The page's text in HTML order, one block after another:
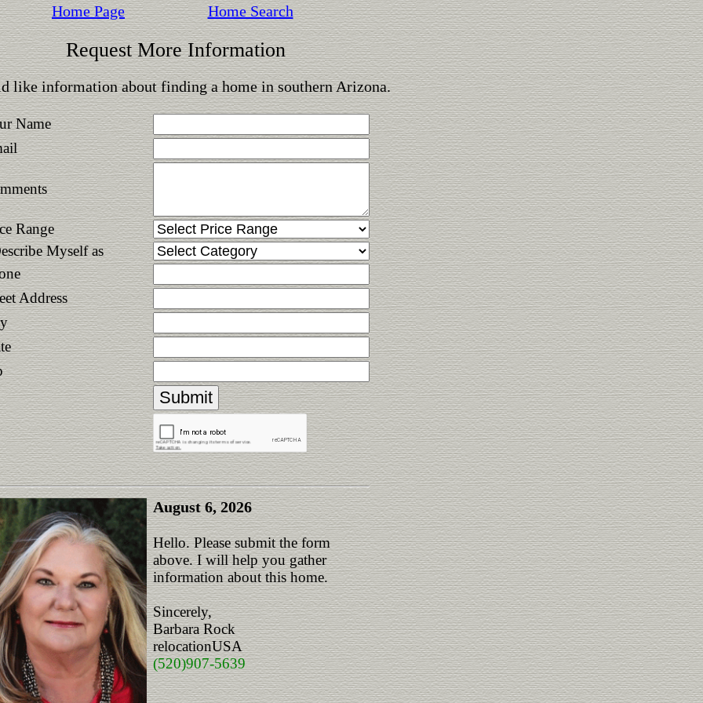
Home Page Home Search
Request More Information
like information about finding a home in southern Arizona.
Name
Range
Myself as
Address
August 6, 2026
Hello. Please submit the form
above. I will help you gather
information about this home.
Sincerely,
Barbara Rock
relocationUSA
(520)907-5639